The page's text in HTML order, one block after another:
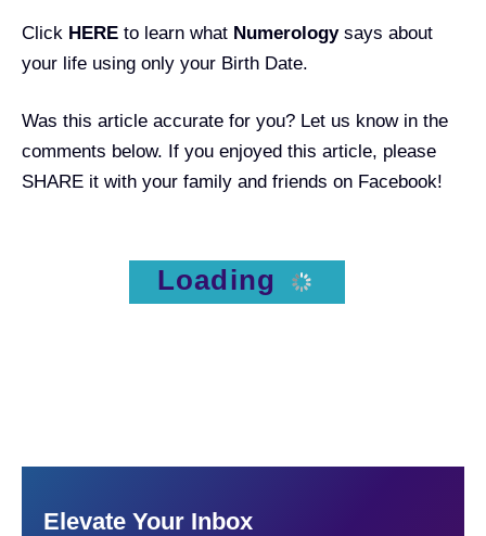
Click HERE to learn what Numerologysays about
your life using only your Birth Date.
Was this article accurate for you? Let us know in the
comments below. If you enjoyed this article, please
SHARE it with your family and friends on Facebook!
Loading
Elevate Your Inbox